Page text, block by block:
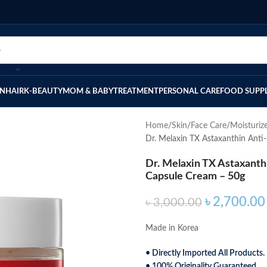
HAIRK-BEAUTYMOM & BABYTREATMENTPERSONAL CAREFOOD
Home Skin Face Care
Dr. Melaxin TX Astaxanthin
Dr. Melaxin TX
Capsule Cream – 50g
৳3,000.00 ৳ 2,700.00
Made in Korea
• Directly Imported All Products.